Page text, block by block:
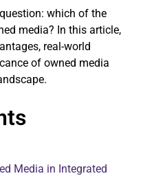
which of the
media? In this article,
real-world
of owned media
Media in Integrated